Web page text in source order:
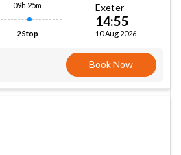
09h 25m
2 Stop
Exeter
14:55
10 Aug 2026
Book Now